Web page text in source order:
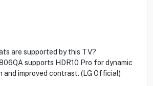
are supported by this TV?
supports HDR10 Pro for dynamic
and improved contrast. (LG Official)